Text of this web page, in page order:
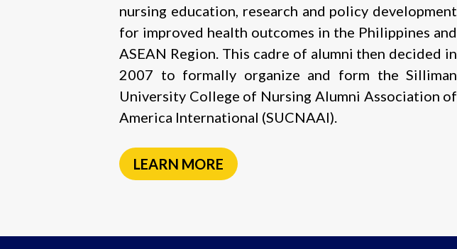
nursing education, research and policy development
for improved health outcomes in the Philippines and
ASEAN Region. This cadre of alumni then decided in
2007 to formally organize and form the Silliman
University College of Nursing Alumni Association of
America International (SUCNAAI).
LEARN MORE